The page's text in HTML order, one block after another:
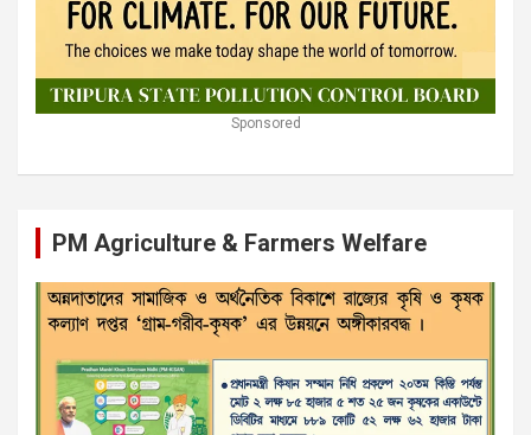
Sponsored
PM Agriculture & Farmers Welfare